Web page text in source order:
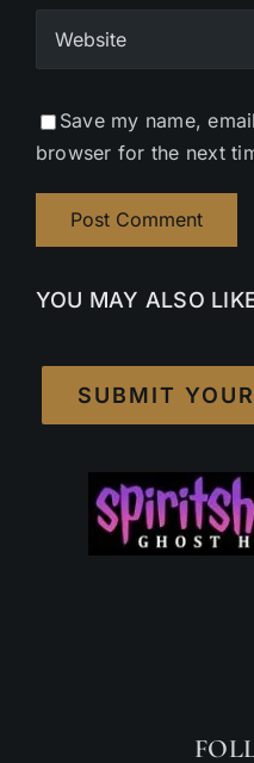
Save my name,
browser for the next
YOU MAY ALSO
SUBMIT